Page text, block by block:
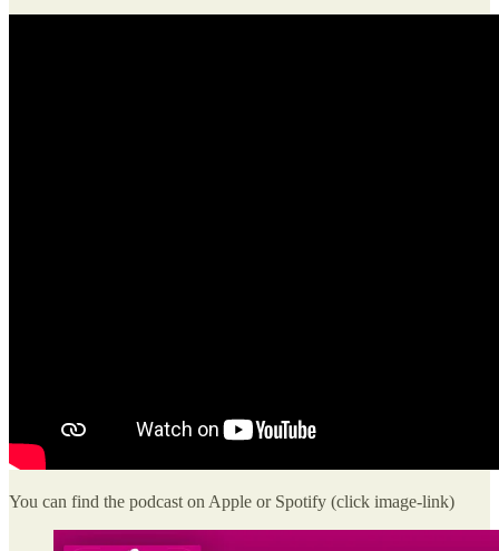
You can find the podcast on Apple or Spotify (click image-link)